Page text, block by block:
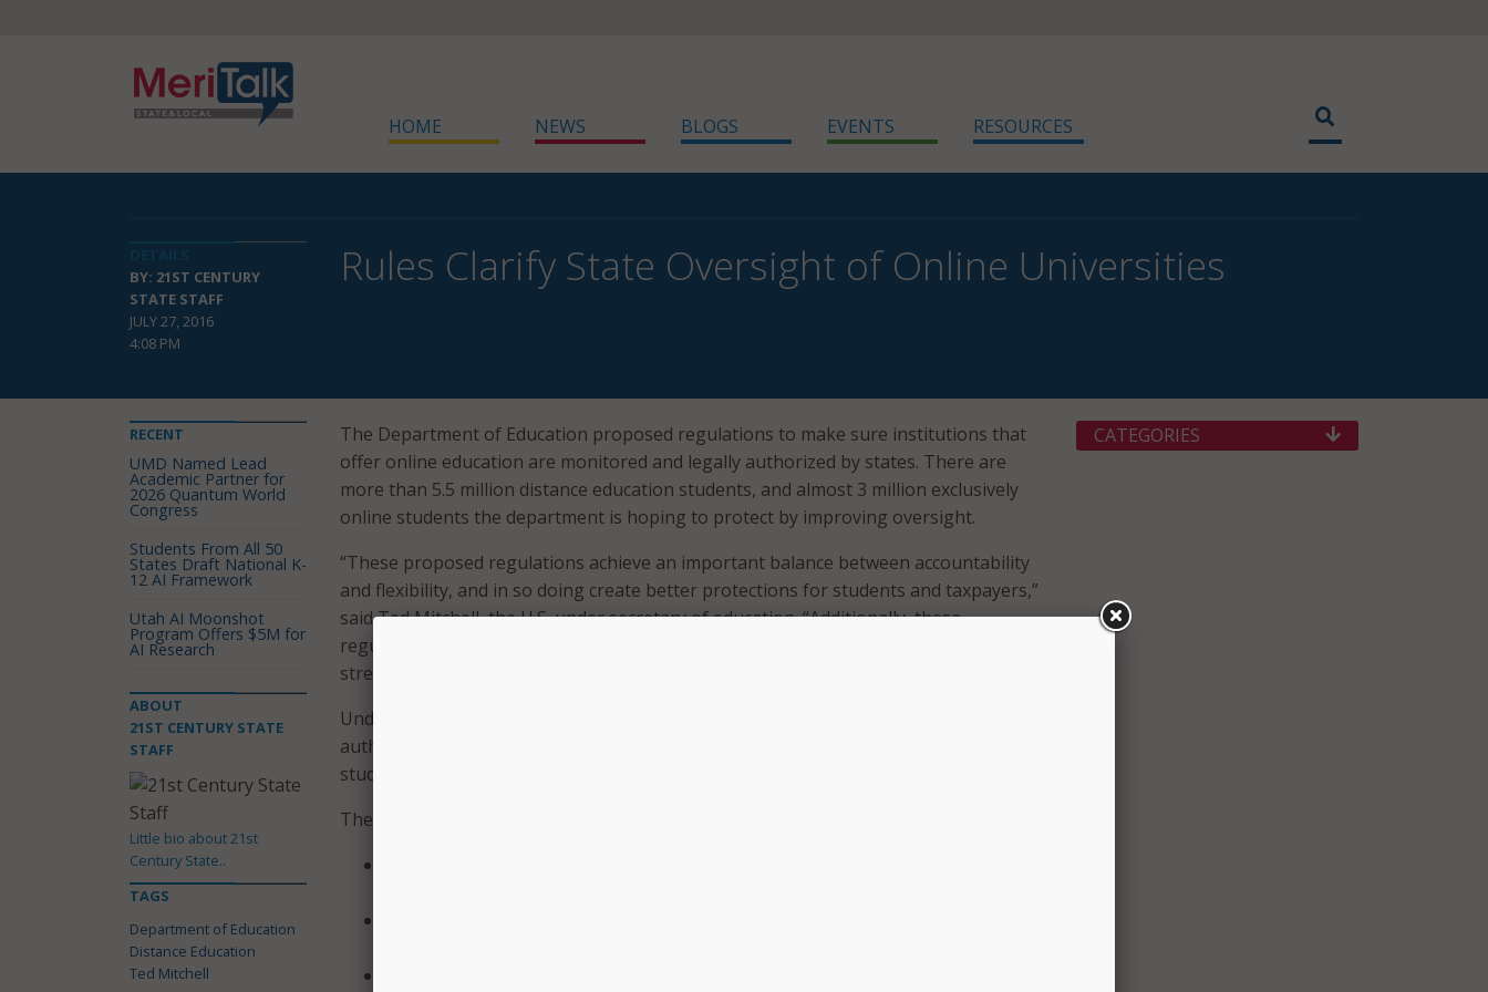
HOME NEWS BLOGS EVENTS RESOURCES
BY: 21ST CENTURY
STATE STAFF
JULY 27, 2016
4:08 PM
Rules Clarify State Oversight of Online Universities
The Department of Education proposed regulations to make sure institutions that
offer online education are monitored and legally authorized by states. There are
more than 5.5 million distance education students, and almost 3 million exclusively
online students the department is hoping to protect by improving oversight.
“These proposed regulations achieve an important balance between accountability
and flexibility, and in so doing create better protections for students and taxpayers,”
said Ted Mitchell, the U.S. under secretary of education. “Additionally, these
regulations promote and clarify state authorization procedures, further
strengthening the integrity of Federal financial aid programs.”
Under the Higher Education Opportunity Act, institutions are required to be legally
authorized by states in order to participate in financial aid programs. Receiving
student financial aid as an institution has also been
The proposed regulations include the following:
RECENT
UMD Named Lead
Academic Partner for
2026 Quantum World
Congress
Students From All 50
States Draft National K-
12 AI Framework
Utah AI Moonshot
Program Offers $5M for
AI Research
ABOUT
21ST CENTURY STATE
STAFF
Little bio about 21st
Century State..
TAGS
Department of Education
Distance Education
Ted Mitchell
CATEGORIES